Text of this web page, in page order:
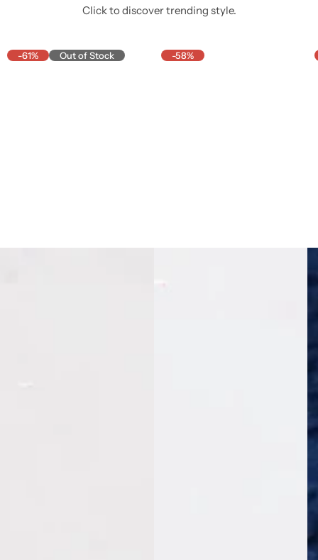
Click to discover trending style.
-61% Out of Stock -58%